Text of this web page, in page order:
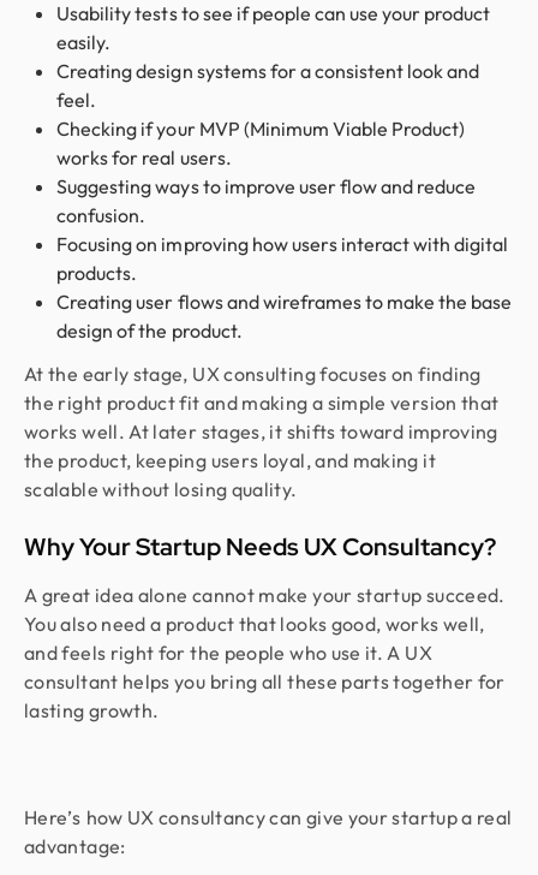
Usability tests to see if people can use your product
easily.
Creating design systems for a consistent look and
feel.
Checking if your MVP (Minimum Viable Product)
works for real users.
Suggesting ways to improve user flow and reduce
confusion.
Focusing on improving how users interact with digital
products.
Creating user flows and wireframes to make the base
design of the product.
At the early stage, UX consulting focuses on finding
the right product fit and making a simple version that
works well. At later stages, it shifts toward improving
the product, keeping users loyal, and making it
scalable without losing quality.
Why Your Startup Needs UX Consultancy?
A great idea alone cannot make your startup succeed.
You also need a product that looks good, works well,
and feels right for the people who use it. A UX
consultant helps you bring all these parts together for
lasting growth.
Here’s how UX consultancy can give your startup a real
advantage: